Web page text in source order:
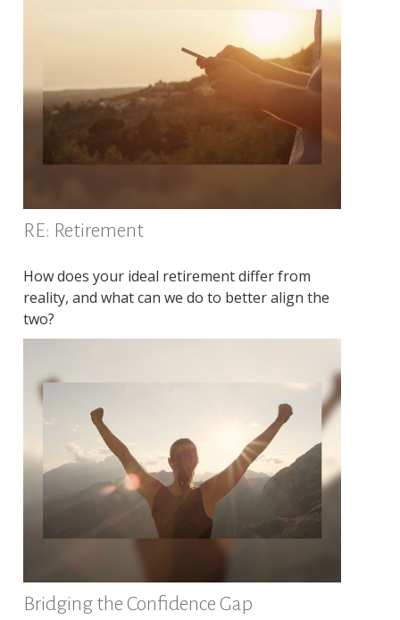
RE: Retirement
How does your ideal retirement differ from
reality, and what can we do to better align the
two?
Bridging the Confidence Gap